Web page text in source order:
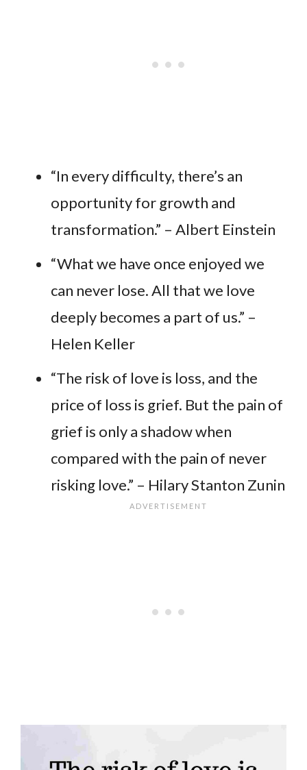
“In every difficulty, there’s an
opportunity for growth and
transformation.” – Albert Einstein
“What we have once enjoyed we
can never lose. All that we love
deeply becomes a part of us.” –
Helen Keller
“The risk of love is loss, and the
price of loss is grief. But the pain of
grief is only a shadow when
compared with the pain of never
risking love.” – Hilary Stanton Zunin